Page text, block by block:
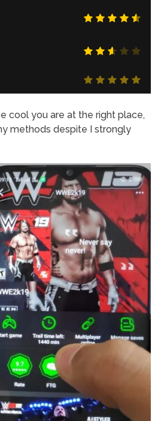
cool you are at the right place,
methods despite I strongly